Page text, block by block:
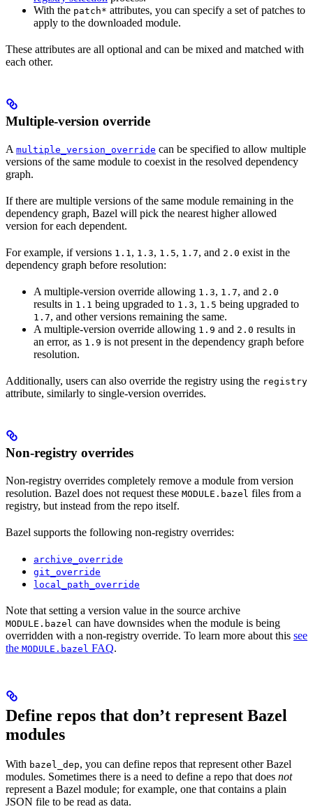
With the patch* attributes, you can specify a set of patches to
apply to the downloaded module.
These attributes are all optional and can be mixed and matched with
each other.
Multiple-version override
A multiple_version_override can be specified to allow multiple
versions of the same module to coexist in the resolved dependency
graph.
If there are multiple versions of the same module remaining in the
dependency graph, Bazel will pick the nearest higher allowed
version for each dependent.
For example, if versions 1.1, 1.3, 1.5, 1.7, and 2.0 exist in the
dependency graph before resolution:
A multiple-version override allowing 1.3, 1.7, and 2.0
results in 1.1 being upgraded to 1.3, 1.5 being upgraded to
1.7, and other versions remaining the same.
A multiple-version override allowing 1.9 and 2.0 results in
an error, as 1.9 is not present in the dependency graph before
resolution.
Additionally, users can also override the registry using the registry
attribute, similarly to single-version overrides.
Non-registry overrides
Non-registry overrides completely remove a module from version
resolution. Bazel does not request these MODULE.bazel files from a
registry, but instead from the repo itself.
Bazel supports the following non-registry overrides:
archive_override
git_override
local_path_override
Note that setting a version value in the source archive
MODULE.bazel can have downsides when the module is being
overridden with a non-registry override. To learn more about this see
the MODULE.bazel FAQ.
Define repos that don’t represent Bazel
modules
With bazel_dep, you can define repos that represent other Bazel
modules. Sometimes there is a need to define a repo that does not
represent a Bazel module; for example, one that contains a plain
JSON file to be read as data.